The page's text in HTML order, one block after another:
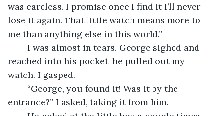
was careless. I promise once I find it I’ll never
lose it again. That little watch means more to
me than anything else in this world.”
reached into his pocket, he pulled out my
watch. I gasped.
entrance?” I asked, taking it from him.